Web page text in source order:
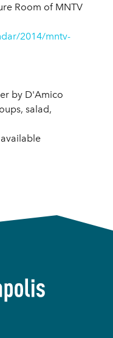
Room of MNTV
2014/mntv-
by D'Amico
salad,